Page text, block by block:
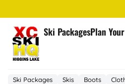
Ski PackagesPlan
Ski Packages Skis Boots